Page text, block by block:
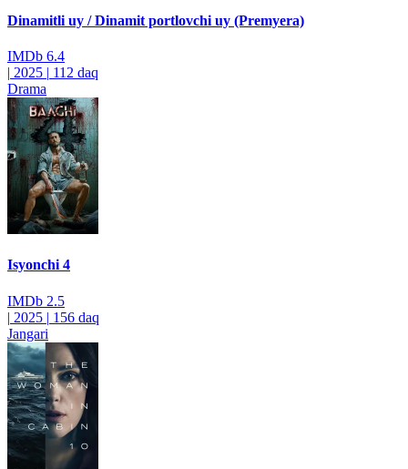
Dinamitli uy / Dinamit portlovchi uy (Premyera)
IMDb 6.4
| 2025 | 112 daq
Drama
Isyonchi 4
IMDb 2.5
| 2025 | 156 daq
Jangari